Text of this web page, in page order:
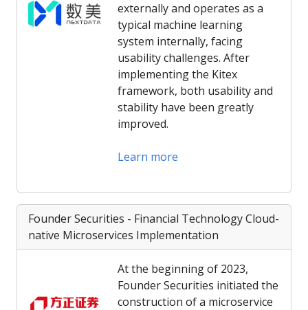
externally and operates as a
typical machine learning
system internally, facing
usability challenges. After
implementing the Kitex
framework, both usability and
stability have been greatly
improved.
Learn more
Founder Securities - Financial Technology Cloud-
native Microservices Implementation
At the beginning of 2023,
Founder Securities initiated the
construction of a microservice